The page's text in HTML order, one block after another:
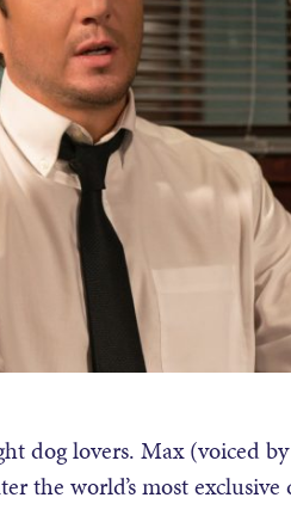
dog lovers. Max (voiced
the world’s most exclusive